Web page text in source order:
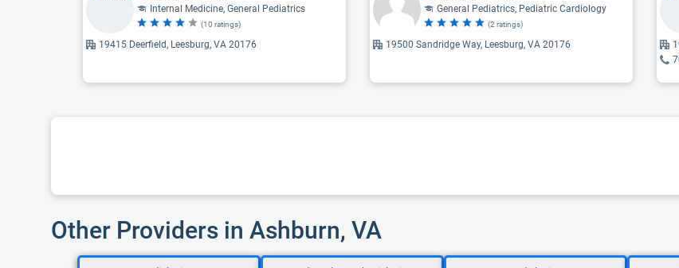
Internal Medicine, General Pediatrics
(10 ratings)
19415 Deerfield, Leesburg, VA 20176
General Pediatrics, Pediatric Cardiology
(2 ratings)
19500 Sandridge Way, Leesburg, VA 20176
Other Providers in Ashburn, VA